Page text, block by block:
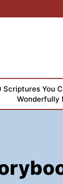
Scriptures You
Wonderfully